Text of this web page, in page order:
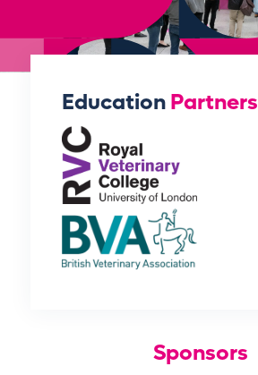
EducationPartners
Sponsors